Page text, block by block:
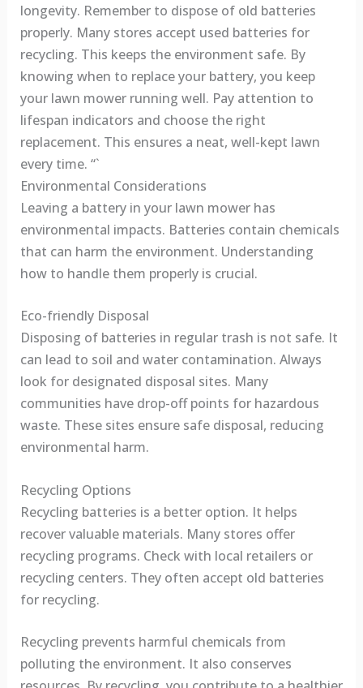
longevity. Remember to dispose of old batteries
properly. Many stores accept used batteries for
recycling. This keeps the environment safe. By
knowing when to replace your battery, you keep
your lawn mower running well. Pay attention to
lifespan indicators and choose the right
replacement. This ensures a neat, well-kept lawn
every time. “`
Environmental Considerations
Leaving a battery in your lawn mower has
environmental impacts. Batteries contain chemicals
that can harm the environment. Understanding
how to handle them properly is crucial.
Eco-friendly Disposal
Disposing of batteries in regular trash is not safe. It
can lead to soil and water contamination. Always
look for designated disposal sites. Many
communities have drop-off points for hazardous
waste. These sites ensure safe disposal, reducing
environmental harm.
Recycling Options
Recycling batteries is a better option. It helps
recover valuable materials. Many stores offer
recycling programs. Check with local retailers or
recycling centers. They often accept old batteries
for recycling.
Recycling prevents harmful chemicals from
polluting the environment. It also conserves